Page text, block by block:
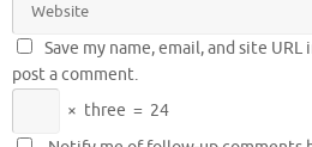
Save my name, email, and site
post a comment.
× three = 24